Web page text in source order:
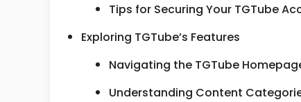
Tips for Securing Your TGTube
Exploring TGTube’s Features
Navigating the TGTube
Understanding Content